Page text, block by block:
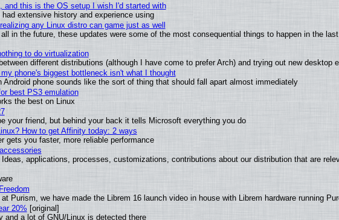
and this is the OS setup I wish I'd started with
extensive history and experience using
any Linux distro can game just as well
in the future, these updates were some of the most consequential things to happen in the
to do virtualization
different distributions (although I have come to prefer Arch) and trying out new desktop
phone's biggest bottleneck isn't what I thought
Android phone sounds like the sort of thing that should fall apart almost immediately
best PS3 emulation
the best on Linux
your friend, but behind your back it tells Microsoft everything you do
How to get Affinity today: 2 ways
gets you faster, more reliable performance
applications, processes, customizations, contributions about our distribution that are
Purism, we have made the Librem 16 launch video in house with Librem hardware running
20% [original]
and a lot of GNU/Linux is detected there